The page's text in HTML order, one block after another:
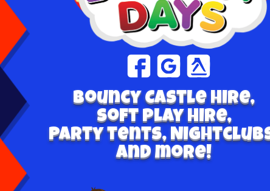
Bouncy Castle hire,
Soft play hire,
Party tents,
and more!